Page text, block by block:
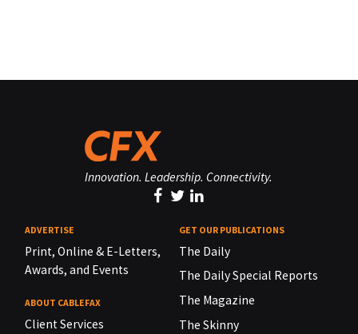
Innovation. Leadership. Connectivity.
ADVERTISE
Print, Online & E-Letters,
Awards, and Events
ABOUT CABLEFAX
Client Services
GET OUR PUBLICATIONS
The Daily
The Daily Special Reports
The Magazine
The Skinny